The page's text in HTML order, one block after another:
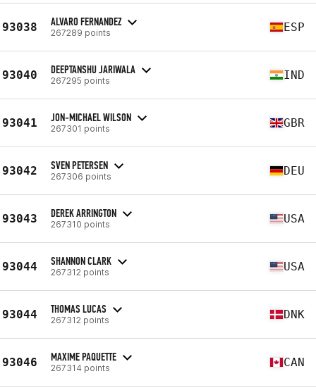
93038 ALVARO FERNANDEZ
267289 points ESP
93040 DEEPTANSHU JARIWALA
267295 points IND
93041 JON-MICHAEL WILSON
267301 points GBR
93042 SVEN PETERSEN
267306 points DEU
93043 DEREK ARRINGTON
267310 points USA
93044 SHANNON CLARK
267312 points USA
93044 THOMAS LUCAS
267312 points DNK
93046 MAXIME PAQUETTE
267314 points CAN